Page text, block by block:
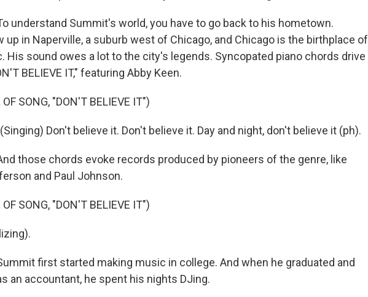
understand Summit's world, you have to go back to his hometown.
up in Naperville, a suburb west of Chicago, and Chicago is the birthplace of
His sound owes a lot to the city's legends. Syncopated piano chords drive
BELIEVE IT," featuring Abby Keen.
SONG, "DON'T BELIEVE IT")
(Singing) Don't believe it. Don't believe it. Day and night, don't believe it (ph).
those chords evoke records produced by pioneers of the genre, like
and Paul Johnson.
SONG, "DON'T BELIEVE IT")
first started making music in college. And when he graduated and
an accountant, he spent his nights DJing.